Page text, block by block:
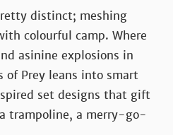
distinct; meshing
colourful camp. Where
asinine explosions in
of Prey leans into smart
set designs that gift
trampoline, a merry-go-